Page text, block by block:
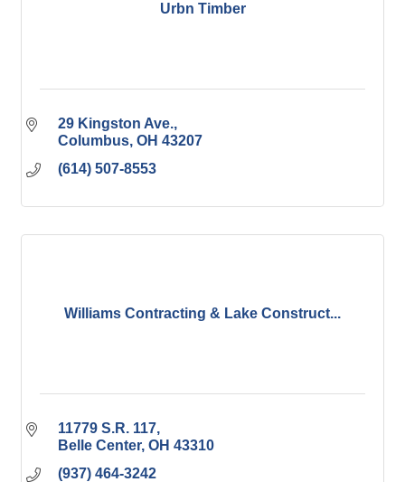
Urbn Timber
29 Kingston Ave.
Columbus OH 43207
(614) 507-8553
Williams Contracting & Lake Construct...
11779 S.R. 117
Belle Center OH 43310
(937) 464-3242